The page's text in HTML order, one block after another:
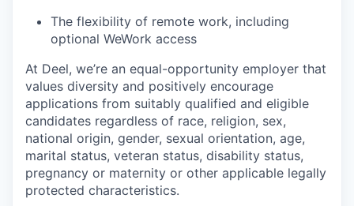
The flexibility of remote work, including
optional WeWork access
At Deel, we’re an equal-opportunity employer that
values diversity and positively encourage
applications from suitably qualified and eligible
candidates regardless of race, religion, sex,
national origin, gender, sexual orientation, age,
marital status, veteran status, disability status,
pregnancy or maternity or other applicable legally
protected characteristics.